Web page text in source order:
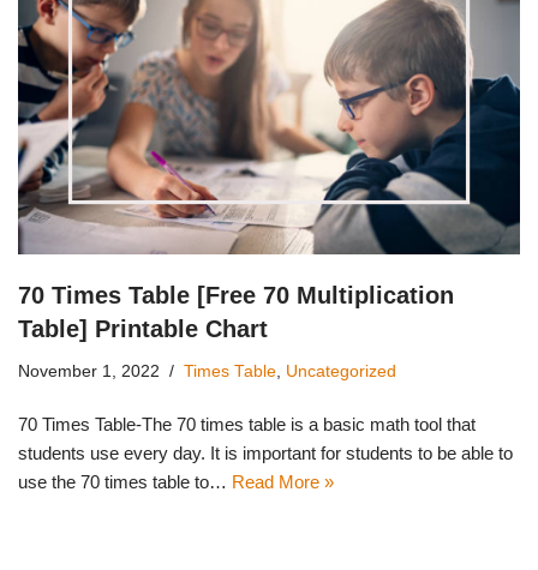
70 Times Table [Free 70 Multiplication
Table] Printable Chart
November 1, 2022 Times Table Uncategorized
70 Times Table-The 70 times table is a basic math tool that
students use every day. It is important for students to be able to
use the 70 times table to… Read More »